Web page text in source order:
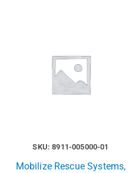
SKU: 8911-005000-01
Mobilize Rescue Systems,